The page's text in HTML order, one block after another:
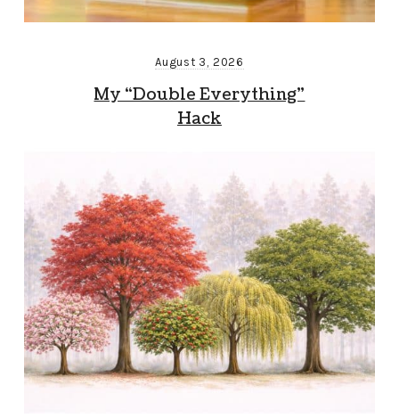
August 3, 2026
My “Double Everything”
Hack